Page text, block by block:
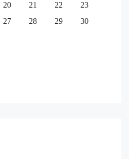
20 21 22
23
27 28 29
30